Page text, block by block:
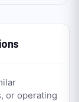
or operating